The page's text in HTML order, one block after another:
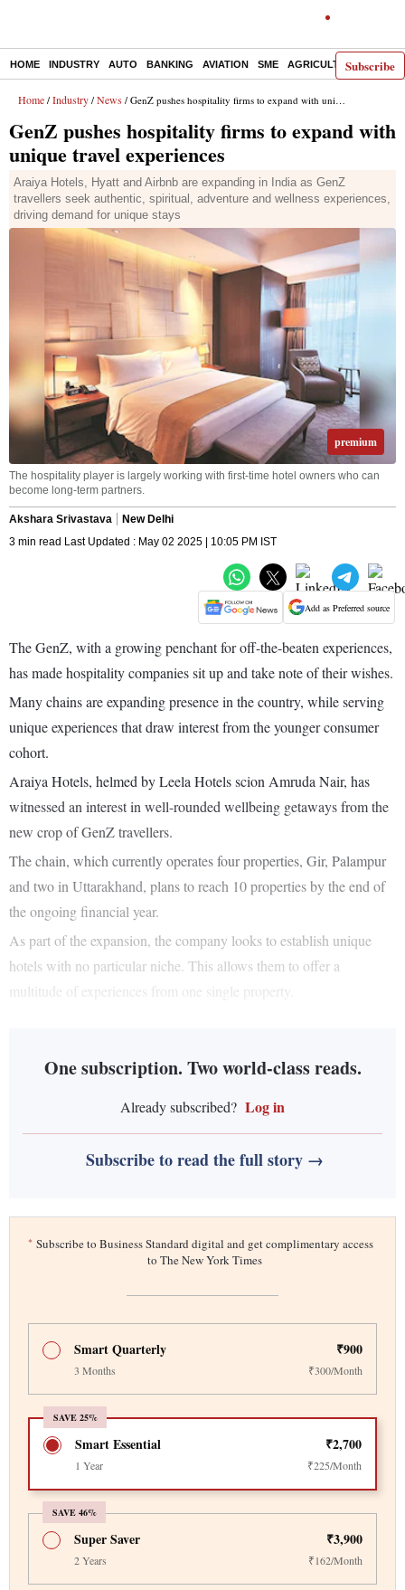
Subscribe
HOME INDUSTRY AUTO BANKING AVIATION SME AGRICULTURE
Home / Industry / News / GenZ pushes hospitality firms to expand with unique travel experiences
GenZ pushes hospitality firms to expand with
unique travel experiences
Araiya Hotels, Hyatt and Airbnb are expanding in India as GenZ
travellers seek authentic, spiritual, adventure and wellness experiences,
driving demand for unique stays
premium
The hospitality player is largely working with first-time hotel owners who can
become long-term partners.
Akshara Srivastava
New Delhi
3 min read Last Updated : May 02 2025 | 10:05 PM IST
Add as Preferred source
The GenZ, with a growing penchant for off-the-beaten experiences,
has made hospitality companies sit up and take note of their wishes.
Many chains are expanding presence in the country, while serving
unique experiences that draw interest from the younger consumer
cohort.
Araiya Hotels, helmed by Leela Hotels scion Amruda Nair, has
witnessed an interest in well-rounded wellbeing getaways from the
new crop of GenZ travellers.
The chain, which currently operates four properties, Gir, Palampur
and two in Uttarakhand, plans to reach 10 properties by the end of
the ongoing financial year.
As part of the expansion, the company looks to establish unique
hotels with no particular niche. This allows them to offer a
multitude of experiences from one single property.
One subscription. Two world-class reads.
Already subscribed? Log in
Subscribe to read the full story →
* Subscribe to Business Standard digital and get complimentary access
to The New York Times
Smart Quarterly ₹900
3 Months ₹300/Month
SAVE 25%
Smart Essential ₹2,700
1 Year ₹225/Month
SAVE 46%
Super Saver ₹3,900
2 Years ₹162/Month